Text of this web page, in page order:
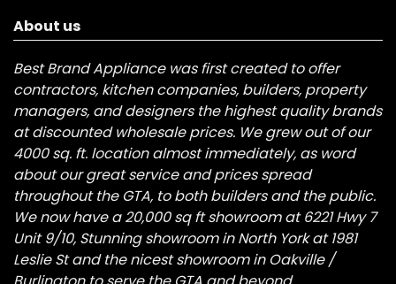
About us
Best Brand Appliance was first created to offer
contractors, kitchen companies, builders, property
managers, and designers the highest quality brands
at discounted wholesale prices. We grew out of our
4000 sq. ft. location almost immediately, as word
about our great service and prices spread
throughout the GTA, to both builders and the public.
We now have a 20,000 sq ft showroom at 6221 Hwy 7
Unit 9/10, Stunning showroom in North York at 1981
Leslie St and the nicest showroom in Oakville /